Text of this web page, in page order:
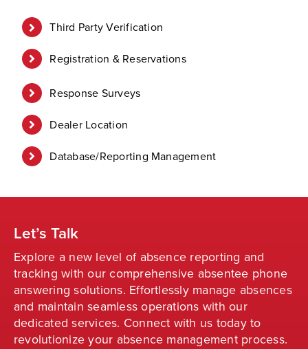
Third Party Verification
Registration & Reservations
Response Surveys
Dealer Location
Database/Reporting Management
Let’s Talk
Explore a new level of absence reporting and
tracking with our comprehensive absentee phone
answering solutions. Effortlessly manage absences
and maintain seamless operations with our
dedicated services. Connect with us today to
revolutionize your absence management process.